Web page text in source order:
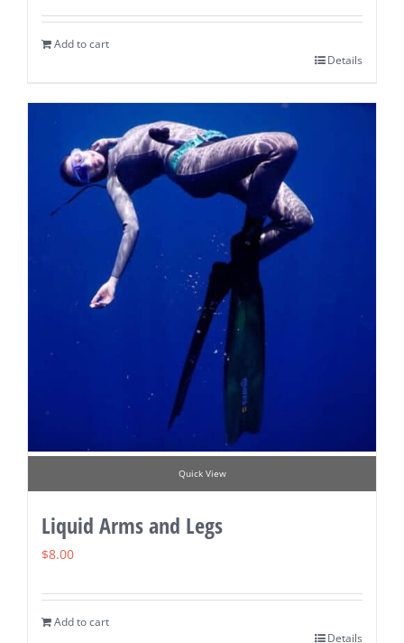
Add to cart
Details
Quick View
Liquid Arms and Legs
$8.00
Add to cart
Details